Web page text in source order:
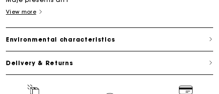
View more
Environmental characteristics
Delivery & Returns